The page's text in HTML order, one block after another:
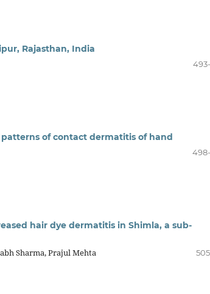
Rajasthan, India
of contact dermatitis of hand
hair dye dermatitis in Shimla, a sub-
Sharma, Prajul Mehta